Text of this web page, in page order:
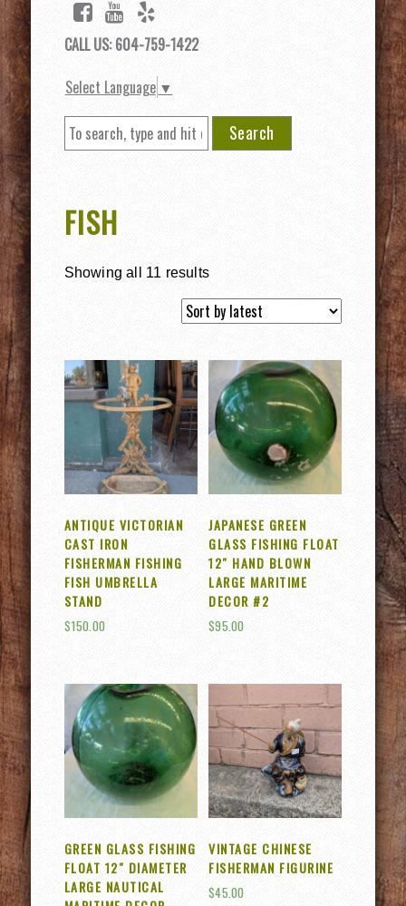
CALL US: 604-759-1422
Select Language ▼
Search
FISH
Showing all 11 results
ANTIQUE VICTORIAN
CAST IRON
FISHERMAN FISHING
FISH UMBRELLA
STAND
$150.00
JAPANESE GREEN
GLASS FISHING FLOAT
12″ HAND BLOWN
LARGE MARITIME
DECOR #2
$95.00
GREEN GLASS FISHING
FLOAT 12″ DIAMETER
LARGE NAUTICAL
VINTAGE CHINESE
FISHERMAN FIGURINE
$45.00